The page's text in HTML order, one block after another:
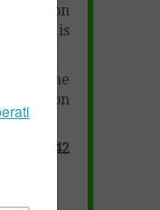
etc. on
is
for the
lesson
on (42